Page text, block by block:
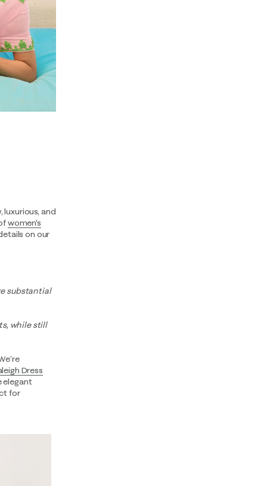
luxurious, and
women's
on our
substantial
while still
Dress
elegant
for